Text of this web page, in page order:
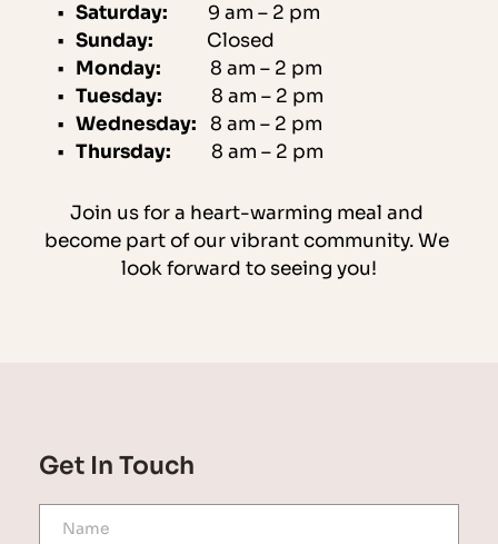
Saturday:
         9 am – 2 pm
Sunday:
            Closed
Monday:
           8 am – 2 pm
Tuesday:
           8 am – 2 pm
Wednesday:
   8 am – 2 pm
Thursday:
         8 am – 2 pm
Join us for a heart-warming meal and
become part of our vibrant community. We
look forward to seeing you!
Get In Touch